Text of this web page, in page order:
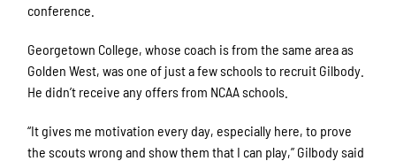
conference.
Georgetown College, whose coach is from the same area as
Golden West, was one of just a few schools to recruit Gilbody.
He didn’t receive any offers from NCAA schools.
“It gives me motivation every day, especially here, to prove
the scouts wrong and show them that I can play,” Gilbody said